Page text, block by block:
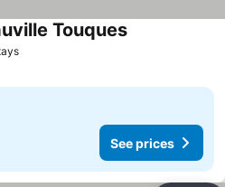
See prices
TouquesSee prices
See prices